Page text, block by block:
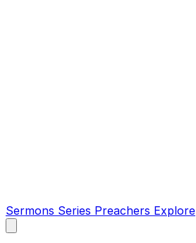
Sermons Series Preachers Explore
main